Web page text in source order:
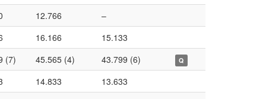
12.766
–
16.166
15.133
(7) 45.565 (4) 43.799 (6) Q
14.833
13.633